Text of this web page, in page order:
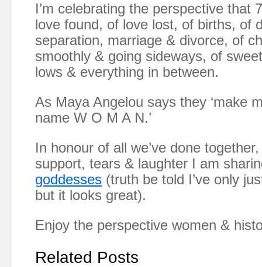
I’m celebrating the perspective that
love found, of love lost, of births, of
separation, marriage & divorce, of
smoothly & going sideways, of
lows & everything in between.
As Maya Angelou says they ‘make
name W O M A N.’
In honour of all we’ve done
support, tears & laughter I am
goddesses (truth be told I’ve only
but it looks great).
Enjoy the perspective women &
Related Posts